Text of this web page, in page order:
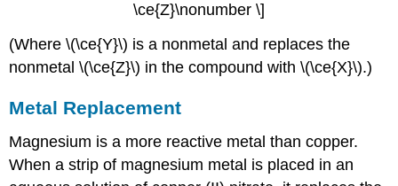
\ce{Z}\nonumber \]
(Where \(\ce{Y}\) is a nonmetal and replaces the
nonmetal \(\ce{Z}\) in the compound with \(\ce{X}\).)
Metal Replacement
Magnesium is a more reactive metal than copper.
When a strip of magnesium metal is placed in an